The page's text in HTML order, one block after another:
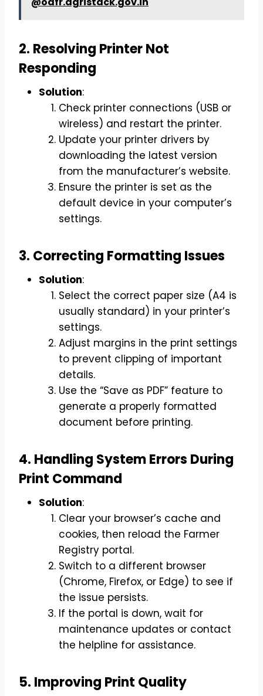
2. Resolving Printer Not
Responding
Solution:
Check printer connections (USB or
wireless) and restart the printer.
Update your printer drivers by
downloading the latest version
from the manufacturer’s website.
Ensure the printer is set as the
default device in your computer’s
settings.
3. Correcting Formatting Issues
Solution:
Select the correct paper size (A4 is
usually standard) in your printer’s
settings.
Adjust margins in the print settings
to prevent clipping of important
details.
Use the “Save as PDF” feature to
generate a properly formatted
document before printing.
4. Handling System Errors During
Print Command
Solution:
Clear your browser’s cache and
cookies, then reload the Farmer
Registry portal.
Switch to a different browser
(Chrome, Firefox, or Edge) to see if
the issue persists.
If the portal is down, wait for
maintenance updates or contact
the helpline for assistance.
5. Improving Print Quality